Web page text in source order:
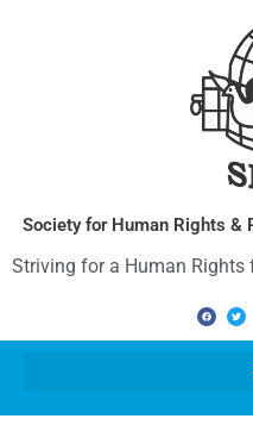
Society for Human Rights &
Striving for a Human Rights
F
a
c
b
T
w
i
t